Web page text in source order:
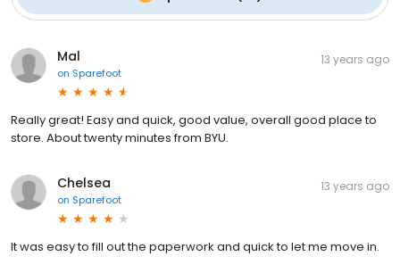
Mal
on Sparefoot
13 years ago
Really great! Easy and quick, good value, overall good place to
store. About twenty minutes from BYU.
Chelsea
on Sparefoot
13 years ago
It was easy to fill out the paperwork and quick to let me move in.